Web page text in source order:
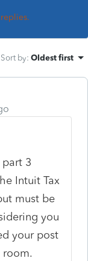
Sort by: Oldest first
3
Intuit Tax
must be
you
your post
room.